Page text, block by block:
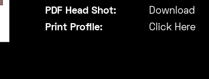
PDF Head Shot:
Download
Print Profile:
Click Here